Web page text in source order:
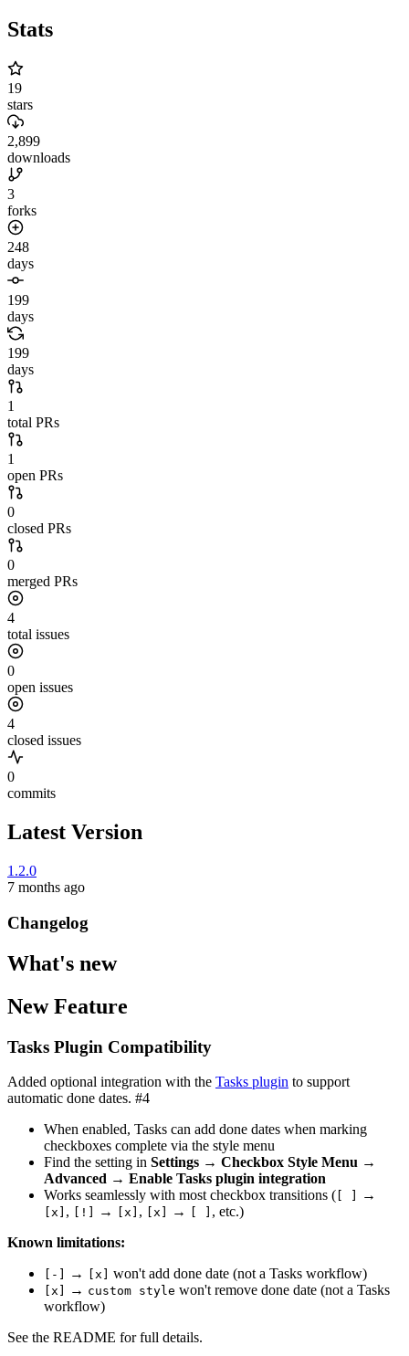
Stats
19
stars
2,899
downloads
3
forks
248
days
199
days
199
days
1
total PRs
1
open PRs
0
closed PRs
0
merged PRs
4
total issues
0
open issues
4
closed issues
0
commits
Latest Version
1.2.0
7 months ago
Changelog
What's new
New Feature
Tasks Plugin Compatibility
Added optional integration with the Tasks plugin to support
automatic done dates. #4
When enabled, Tasks can add done dates when marking
checkboxes complete via the style menu
Find the setting in Settings → Checkbox Style Menu →
Advanced → Enable Tasks plugin integration
Works seamlessly with most checkbox transitions (
→
[x] , [!] → [x] , [x] →
, etc.)
Known limitations:
[-] → [x] won't add done date (not a Tasks workflow)
[x] → custom style won't remove done date (not a Tasks
workflow)
See the README for full details.